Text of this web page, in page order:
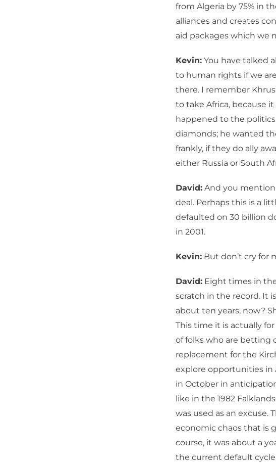
from Algeria by 75% in
alliances and creates
aid packages which
Kevin: You have talked
to human rights if we
there. I remember
to take Africa, because
happened to the
diamonds; he wanted
frankly, if they do ally
either Russia or South
David: And you
deal. Perhaps this is a
defaulted on 30 billion
in 2001.
Kevin: But don’t cry for
David: Eight times in
scratch in the record. It
about ten years, now?
This time it is actually
of folks who are betting
replacement for the
explore opportunities in
in October in
like in the 1982
was used as an excuse.
economic chaos that is
course, it was about a
the current default